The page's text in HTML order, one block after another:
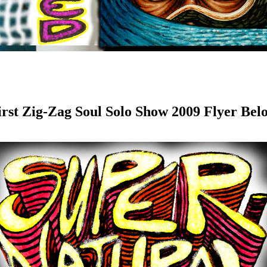
Zig-Zag Soul Solo Show 2009 Flyer